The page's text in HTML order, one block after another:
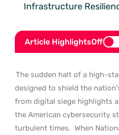
Infrastructure
Article HighlightsOff
The sudden halt of a high-
designed to shield the
from digital siege highlights
the American cybersecurity
turbulent times. When